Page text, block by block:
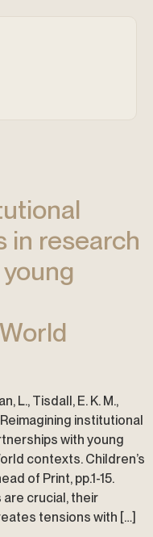
in research
L., Tisdall, E. K. M.,
Reimagining institutional
with young
contexts. Children’s
of Print, pp.1-15.
crucial, their
tensions with […]